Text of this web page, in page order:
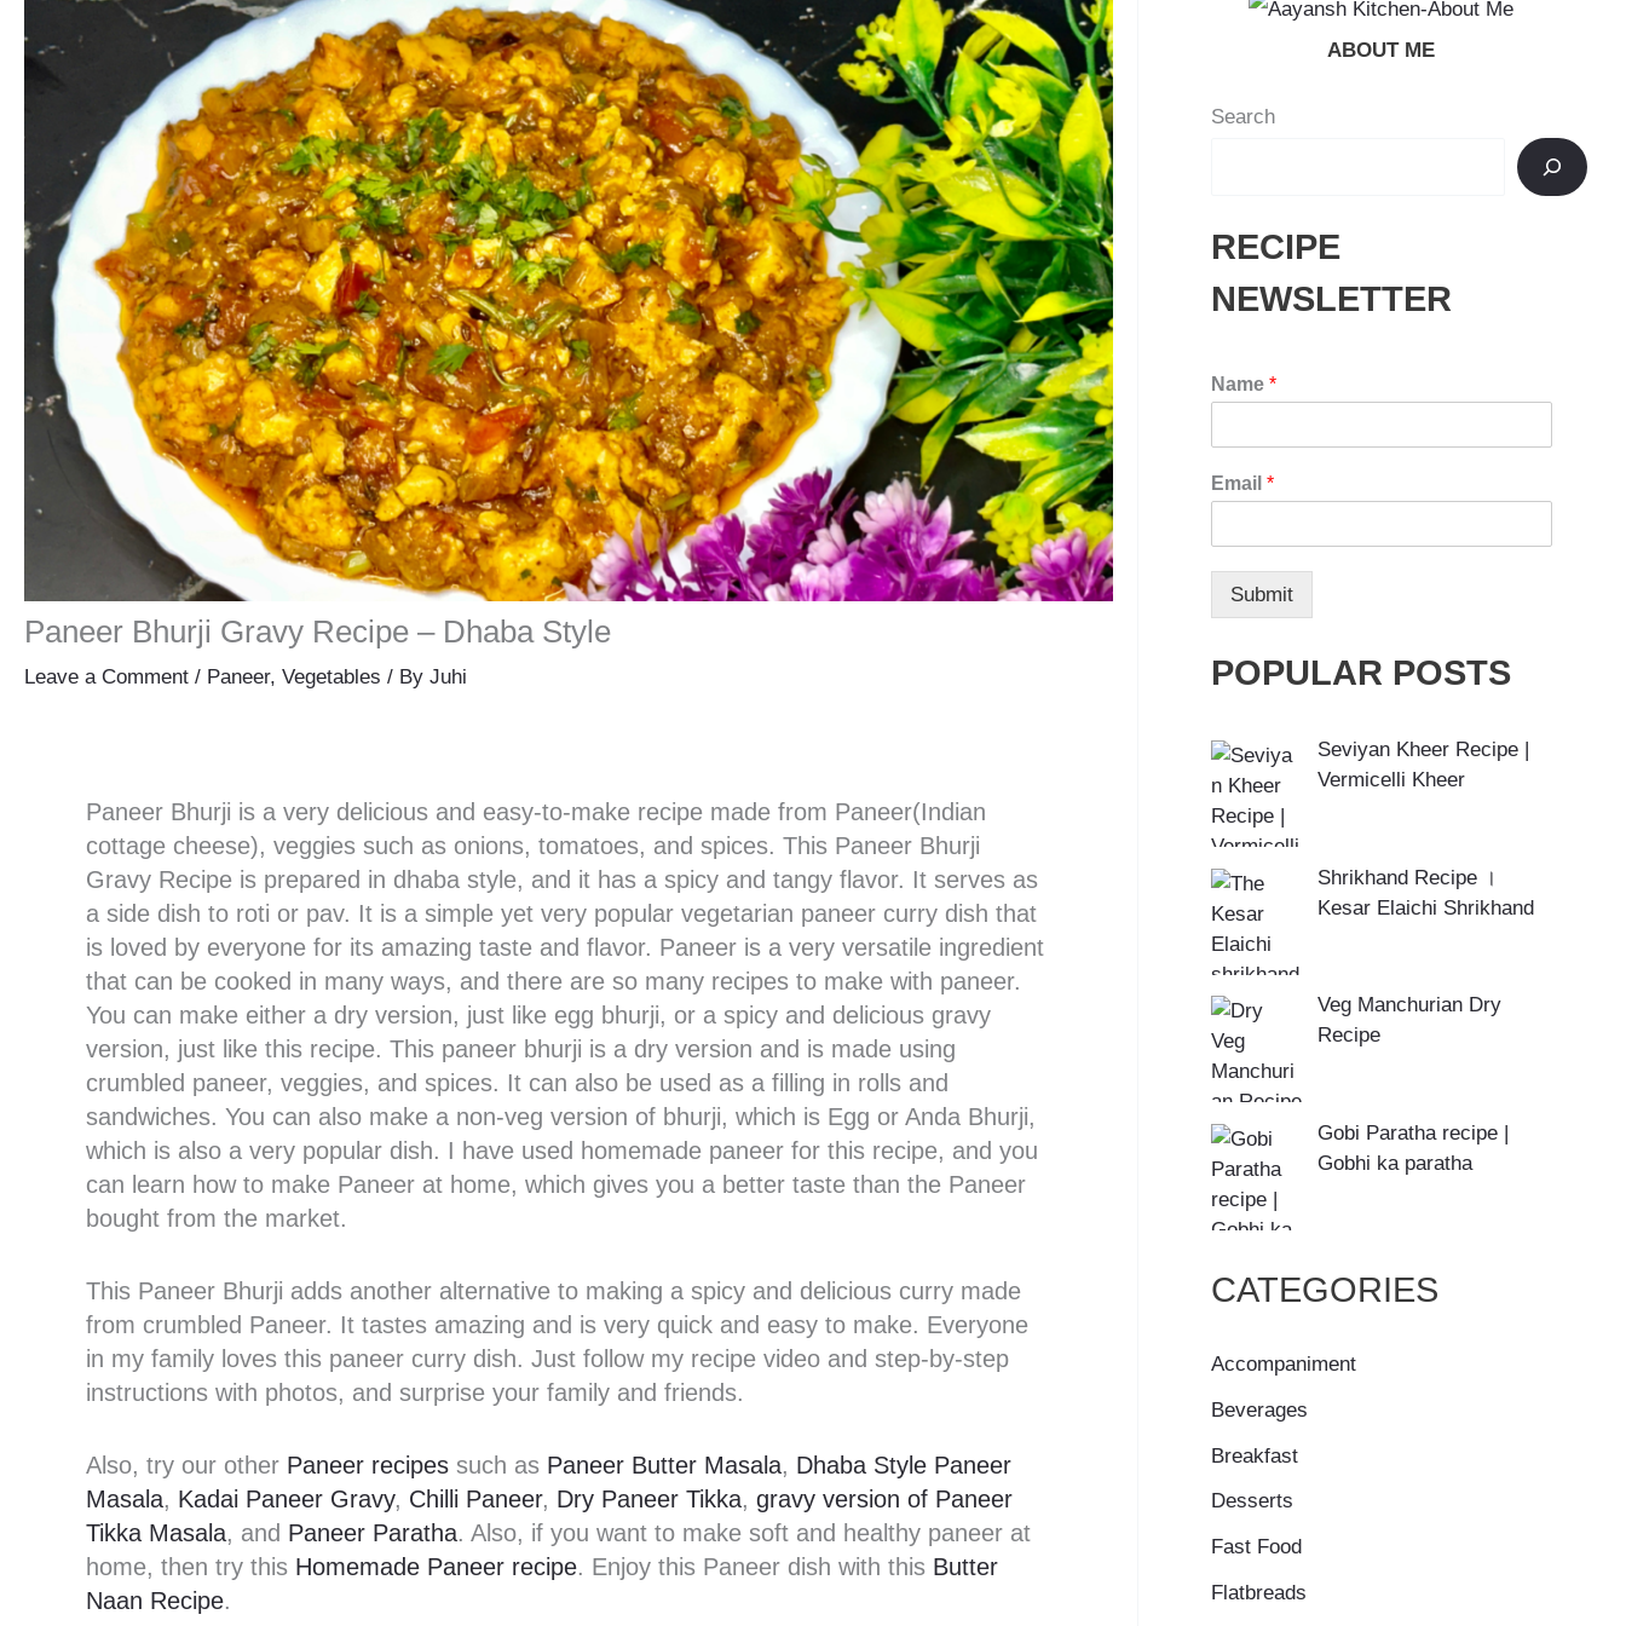
Paneer Bhurji Gravy Recipe – Dhaba Style
Leave a Comment / Paneer, Vegetables / By Juhi
Paneer Bhurji is a very delicious and easy-to-make recipe made from Paneer(Indian
cottage cheese), veggies such as onions, tomatoes, and spices. This Paneer Bhurji
Gravy Recipe is prepared in dhaba style, and it has a spicy and tangy flavor. It serves as
a side dish to roti or pav. It is a simple yet very popular vegetarian paneer curry dish that
is loved by everyone for its amazing taste and flavor. Paneer is a very versatile ingredient
that can be cooked in many ways, and there are so many recipes to make with paneer.
You can make either a dry version, just like egg bhurji, or a spicy and delicious gravy
version, just like this recipe. This paneer bhurji is a dry version and is made using
crumbled paneer, veggies, and spices. It can also be used as a filling in rolls and
sandwiches. You can also make a non-veg version of bhurji, which is Egg or Anda Bhurji,
which is also a very popular dish. I have used homemade paneer for this recipe, and you
can learn how to make Paneer at home, which gives you a better taste than the Paneer
bought from the market.
This Paneer Bhurji adds another alternative to making a spicy and delicious curry made
from crumbled Paneer. It tastes amazing and is very quick and easy to make. Everyone
in my family loves this paneer curry dish. Just follow my recipe video and step-by-step
instructions with photos, and surprise your family and friends.
Also, try our other Paneer recipes such as Paneer Butter Masala, Dhaba Style Paneer
Masala, Kadai Paneer Gravy, Chilli Paneer, Dry Paneer Tikka, gravy version of Paneer
Tikka Masala, and Paneer Paratha. Also, if you want to make soft and healthy paneer at
home, then try this Homemade Paneer recipe. Enjoy this Paneer dish with this Butter
Naan Recipe.
ABOUT ME
Search
RECIPE
NEWSLETTER
Name *
Email *
Submit
POPULAR POSTS
Seviyan Kheer Recipe |
Vermicelli Kheer
Shrikhand Recipe ।
Kesar Elaichi Shrikhand
Veg Manchurian Dry
Recipe
Gobi Paratha recipe |
Gobhi ka paratha
CATEGORIES
Accompaniment
Beverages
Breakfast
Desserts
Fast Food
Flatbreads